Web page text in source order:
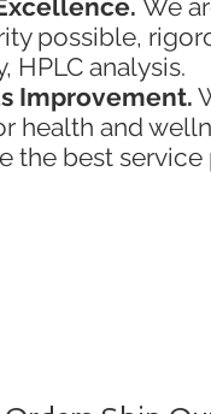
We
possible,
HPLC analysis.
Improvement.
health and
the best service